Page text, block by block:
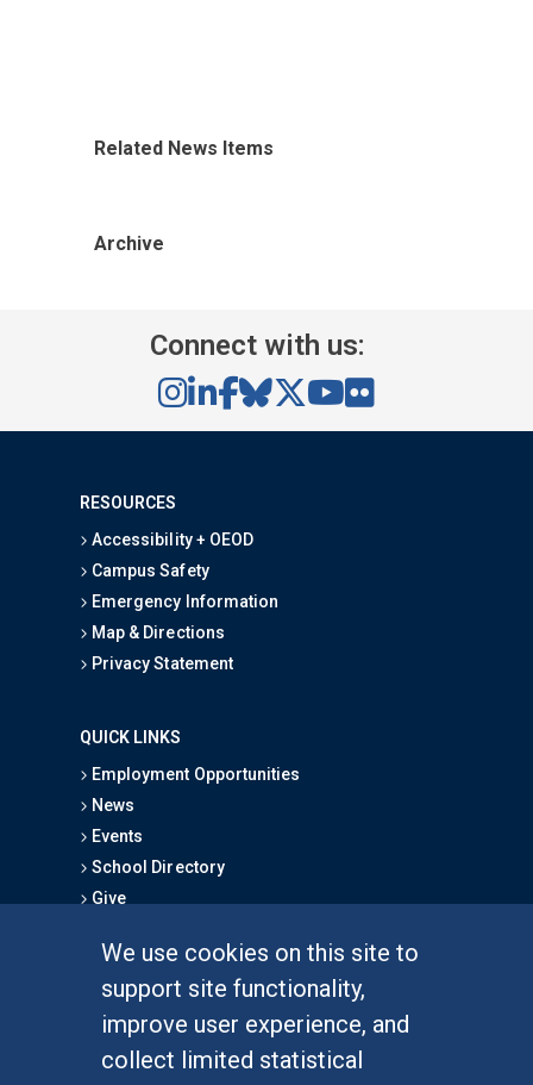
We use cookies on this site to
support site functionality,
improve user experience, and
collect limited statistical
Related News Items
Archive
Connect with us:
RESOURCES
Accessibility + OEOD
Campus Safety
Emergency Information
Map & Directions
Privacy Statement
QUICK LINKS
Employment Opportunities
News
Events
School Directory
Give
Graduate Studies
Alumni